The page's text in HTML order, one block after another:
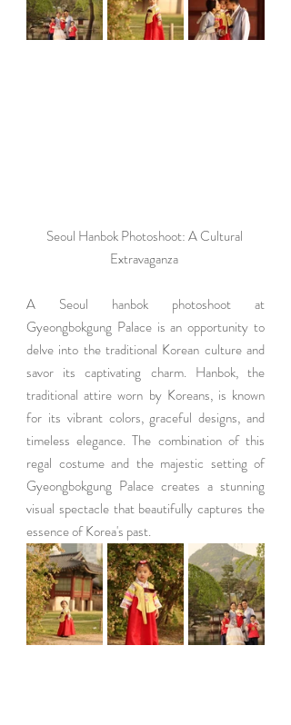
Seoul Hanbok Photoshoot: A Cultural
Extravaganza
A Seoul hanbok photoshoot at
Gyeongbokgung Palace is an opportunity to
delve into the traditional Korean culture and
savor its captivating charm. Hanbok, the
traditional attire worn by Koreans, is known
for its vibrant colors, graceful designs, and
timeless elegance. The combination of this
regal costume and the majestic setting of
Gyeongbokgung Palace creates a stunning
visual spectacle that beautifully captures the
essence of Korea's past.